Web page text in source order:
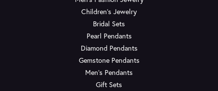
Children's Jewelry
Bridal Sets
Pearl Pendants
Diamond Pendants
Gemstone Pendants
Men's Pendants
Gift Sets